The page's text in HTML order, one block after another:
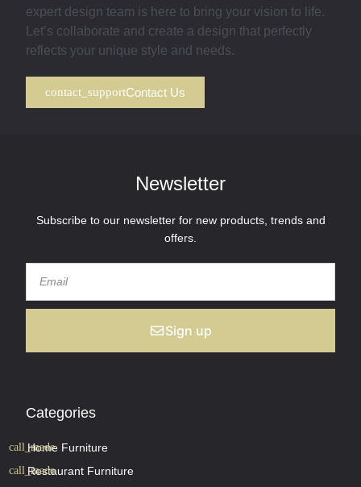
expert design team is here to bring your vision to life.
Let’s collaborate and create a design that perfectly
reflects your unique style and needs.
Contact Us
Newsletter
Subscribe to our newsletter for new products, trends and
offers.
Sign up
Categories
Home Furniture
Restaurant Furniture